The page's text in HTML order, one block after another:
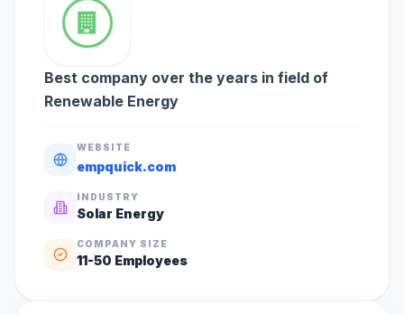
Best company over the years in field of
Renewable Energy
WEBSITE
empquick.com
INDUSTRY
Solar Energy
COMPANY SIZE
11-50 Employees